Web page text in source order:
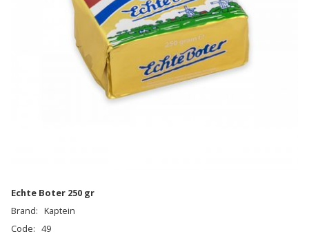
Eсhte Boter 250 gr
Brand: Kaptein
Code: 49